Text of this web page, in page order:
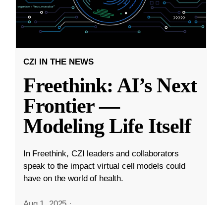
CZI IN THE NEWS
Freethink: AI’s Next
Frontier —
Modeling Life Itself
In Freethink, CZI leaders and collaborators
speak to the impact virtual cell models could
have on the world of health.